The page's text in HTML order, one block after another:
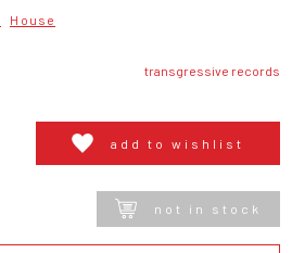
House
transgressive records
add to wishlist
not in stock